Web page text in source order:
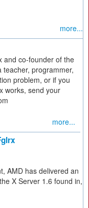
more...
and co-founder of the
teacher, programmer,
problem, or if you
works, send your
more...
AMD has delivered an
X Server 1.6 found in,